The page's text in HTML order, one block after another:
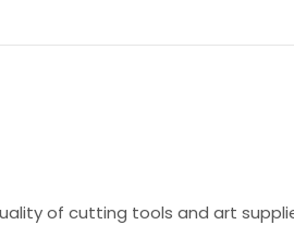
of cutting tools and art